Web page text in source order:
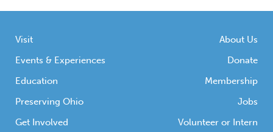
some of the […]
Visit
Events & Experiences
Education
Preserving Ohio
Get Involved
About Us
Donate
Membership
Jobs
Volunteer or Intern